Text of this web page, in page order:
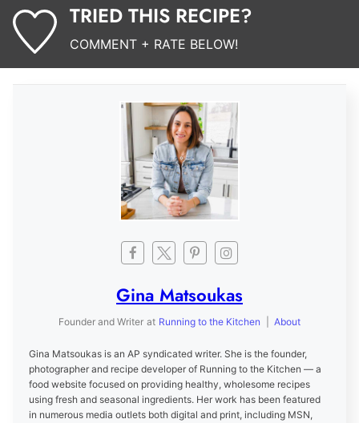
TRIED THIS RECIPE?
COMMENT + RATE BELOW!
Gina Matsoukas
Founder and Writer at Running to the Kitchen About
Gina Matsoukas is an AP syndicated writer. She is the founder,
photographer and recipe developer of Running to the Kitchen — a
food website focused on providing healthy, wholesome recipes
using fresh and seasonal ingredients. Her work has been featured
in numerous media outlets both digital and print, including MSN,